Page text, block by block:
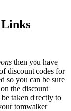
Links
then you have
discount codes for
so you can be sure
the discount
taken directly to
tomwalker